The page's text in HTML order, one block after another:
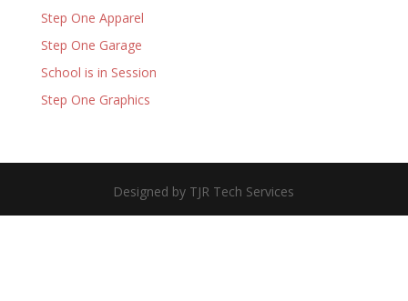
Step One Apparel
Step One Garage
School is in Session
Step One Graphics
Designed by TJR Tech Services